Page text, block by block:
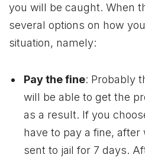
you will be caught. When
several options on how
situation, namely:
Pay the fine: Probably
will be able to get the
as a result. If you
have to pay a fine,
sent to jail for 7 days.